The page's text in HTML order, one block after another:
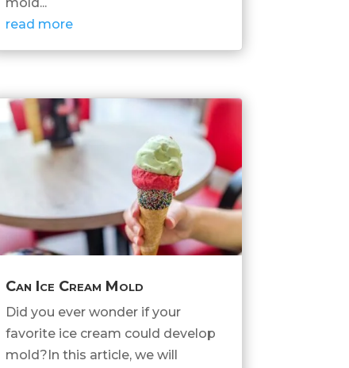
read more
Can Ice Cream Mold
Did you ever wonder if your
favorite ice cream could develop
mold?In this article, we will